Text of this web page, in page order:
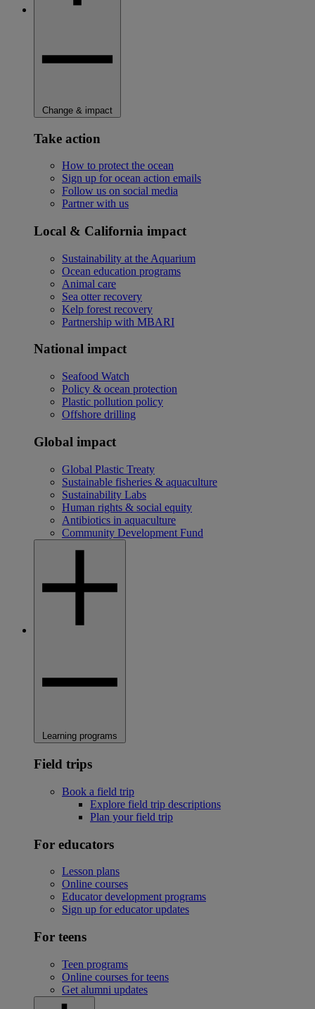
Change & impact
Take action
How to protect the ocean
Sign up for ocean action emails
Follow us on social media
Partner with us
Local & California impact
Sustainability at the Aquarium
Ocean education programs
Animal care
Sea otter recovery
Kelp forest recovery
Partnership with MBARI
National impact
Seafood Watch
Policy & ocean protection
Plastic pollution policy
Offshore drilling
Global impact
Global Plastic Treaty
Sustainable fisheries & aquaculture
Sustainability Labs
Human rights & social equity
Antibiotics in aquaculture
Community Development Fund
Learning programs
Field trips
Book a field trip
Explore field trip descriptions
Plan your field trip
For educators
Lesson plans
Online courses
Educator development programs
Sign up for educator updates
For teens
Teen programs
Online courses for teens
Get alumni updates